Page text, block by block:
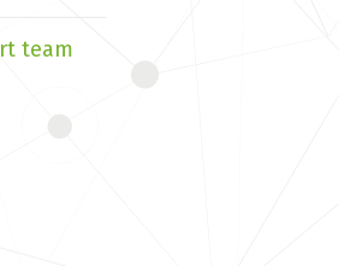
team